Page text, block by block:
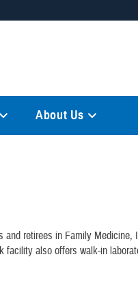
About Us
retirees in Family Medicine,
facility also offers walk-in